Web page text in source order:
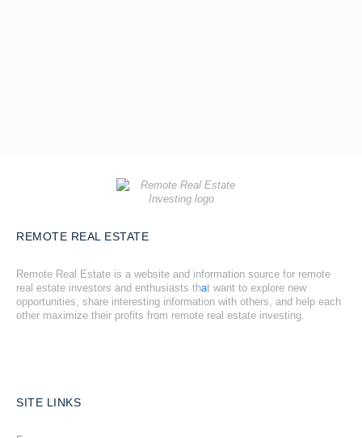
REMOTE REAL ESTATE
Remote Real Estate is a website and information source for remote
real estate investors and enthusiasts that want to explore new
opportunities, share interesting information with others, and help each
other maximize their profits from remote real estate investing.
SITE LINKS